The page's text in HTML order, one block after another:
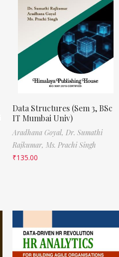
Data Structures (Sem 3, BSc
IT Mumbai Univ)
Aradhana Goyal, Dr. Sumathi
Rajkumar, Ms. Prachi Singh
₹135.00